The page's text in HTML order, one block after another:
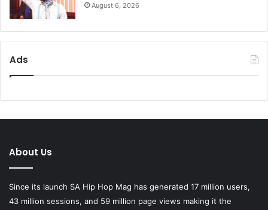
August 6, 2026
Ads
About Us
Since its launch SA Hip Hop Mag has generated 17 million users,
43 million sessions, and 59 million page views making it the